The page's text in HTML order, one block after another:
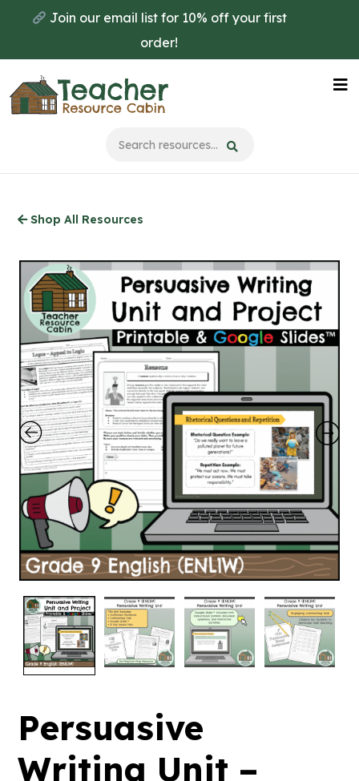
main
content
Join our email list for 10% off your first
order!
Shop All Resources
Persuasive
Writing Unit –